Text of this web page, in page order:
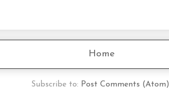
Home
Subscribe to: Post Comments (Atom)